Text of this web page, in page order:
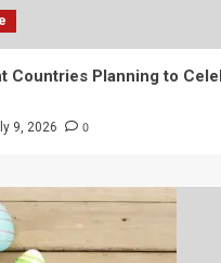
Countries Planning to
9, 2026 0